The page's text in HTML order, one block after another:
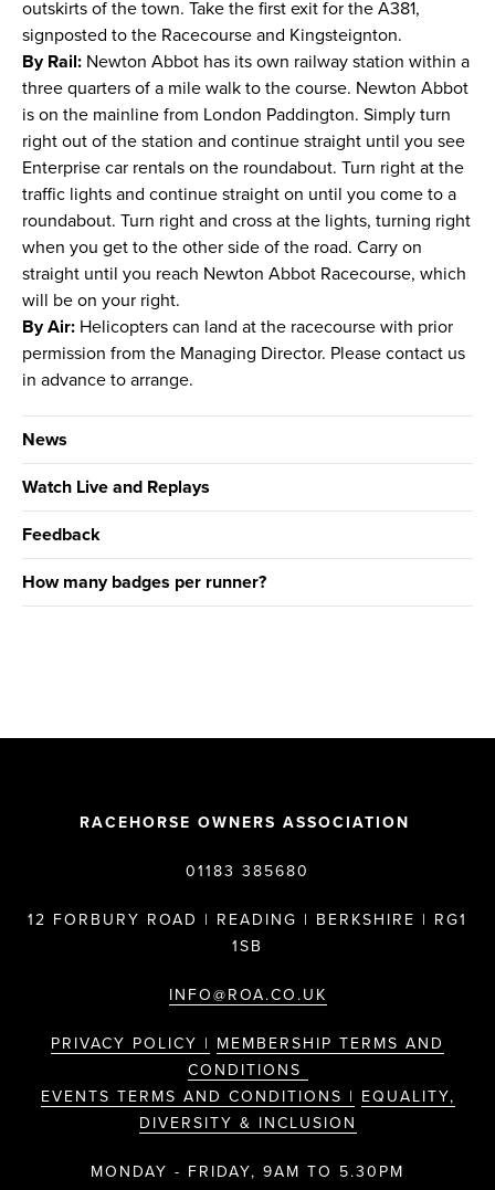
outskirts of the town. Take the first exit for the A381,
signposted to the Racecourse and Kingsteignton.
By Rail: Newton Abbot has its own railway station within a
three quarters of a mile walk to the course. Newton Abbot
is on the mainline from London Paddington. Simply turn
right out of the station and continue straight until you see
Enterprise car rentals on the roundabout. Turn right at the
traffic lights and continue straight on until you come to a
roundabout. Turn right and cross at the lights, turning right
when you get to the other side of the road. Carry on
straight until you reach Newton Abbot Racecourse, which
will be on your right.
By Air: Helicopters can land at the racecourse with prior
permission from the Managing Director. Please contact us
in advance to arrange.
News
Watch Live and Replays
Feedback
How many badges per runner?
RACEHORSE OWNERS ASSOCIATION
01183 385680
12 FORBURY ROAD | READING | BERKSHIRE | RG1
1SB
INFO@ROA.CO.UK
PRIVACY POLICY | MEMBERSHIP TERMS AND
CONDITIONS
EVENTS TERMS AND CONDITIONS | EQUALITY,
DIVERSITY & INCLUSION
MONDAY - FRIDAY, 9AM TO 5.30PM